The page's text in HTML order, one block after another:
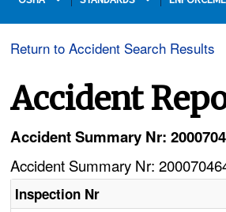
Return to Accident Search Results
Accident
Accident Summary Nr:
Accident Summary Nr:
Inspection Nr